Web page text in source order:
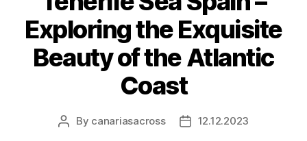
Exploring the Exquisite
Beauty of the Atlantic
Coast
Post
By canariasacross
Post12.12.2023